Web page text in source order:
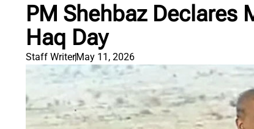
PM Shehbaz Declares
Haq Day
Staff WriterMay 11, 2026